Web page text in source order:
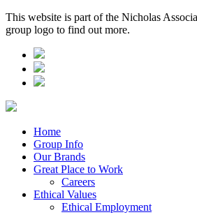
This website is part of the Nicholas
group logo to find out more.
Home
Group Info
Our Brands
Great Place to Work
Careers
Ethical Values
Ethical Employment